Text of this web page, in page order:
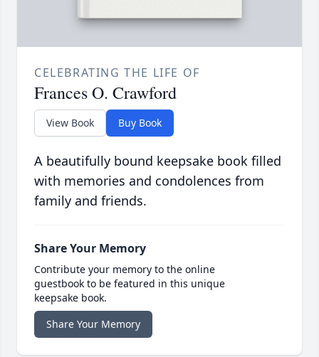
CELEBRATING THE LIFE OF
Frances O. Crawford
View Book Buy Book
A beautifully bound keepsake book filled
with memories and condolences from
family and friends.
Share Your Memory
Contribute your memory to the online
guestbook to be featured in this unique
keepsake book.
Share Your Memory